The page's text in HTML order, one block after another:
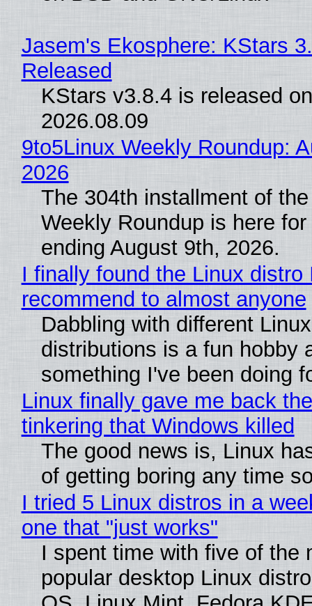
Jasem's Ekosphere: KStars
Released
KStars v3.8.4 is released on
2026.08.09
9to5Linux Weekly Roundup:
2026
The 304th installment of
Weekly Roundup is here
ending August 9th, 2026.
I finally found the Linux distro
recommend to almost anyone
Dabbling with different Linux
distributions is a fun hobby
something I've been doing
Linux finally gave me back
tinkering that Windows killed
The good news is, Linux
of getting boring any time
I tried 5 Linux distros in a
one that "just works"
I spent time with five of the
popular desktop Linux